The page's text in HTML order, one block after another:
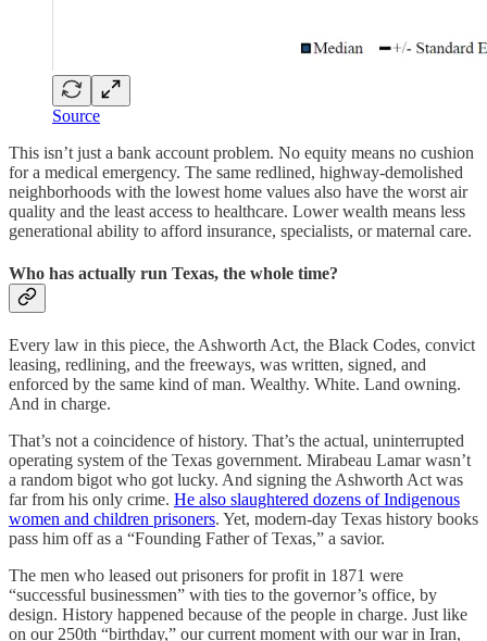
Source
This isn’t just a bank account problem. No equity means no cushion
for a medical emergency. The same redlined, highway-demolished
neighborhoods with the lowest home values also have the worst air
quality and the least access to healthcare. Lower wealth means less
generational ability to afford insurance, specialists, or maternal care.
Who has actually run Texas, the whole time?
Every law in this piece, the Ashworth Act, the Black Codes, convict
leasing, redlining, and the freeways, was written, signed, and
enforced by the same kind of man. Wealthy. White. Land owning.
And in charge.
That’s not a coincidence of history. That’s the actual, uninterrupted
operating system of the Texas government. Mirabeau Lamar wasn’t
a random bigot who got lucky. And signing the Ashworth Act was
far from his only crime. He also slaughtered dozens of Indigenous
women and children prisoners. Yet, modern-day Texas history books
pass him off as a “Founding Father of Texas,” a savior.
The men who leased out prisoners for profit in 1871 were
“successful businessmen” with ties to the governor’s office, by
design. History happened because of the people in charge. Just like
on our 250th “birthday,” our current moment with our war in Iran,